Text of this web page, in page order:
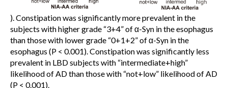
). Constipation was significantly more prevalent in the
subjects with higher grade “3+4” of α-Syn in the esophagus
than those with lower grade “0+1+2” of α-Syn in the
esophagus (P < 0.001). Constipation was significantly less
prevalent in LBD subjects with “intermediate+high”
likelihood of AD than those with “not+low” likelihood of AD
(P < 0.001).